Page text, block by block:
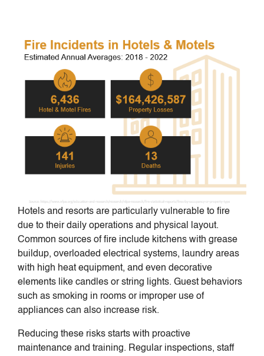
Hotels and resorts are particularly vulnerable to fire
due to their daily operations and physical layout.
Common sources of fire include kitchens with grease
buildup, overloaded electrical systems, laundry areas
with high heat equipment, and even decorative
elements like candles or string lights. Guest behaviors
such as smoking in rooms or improper use of
appliances can also increase risk.
Reducing these risks starts with proactive
maintenance and training. Regular inspections, staff